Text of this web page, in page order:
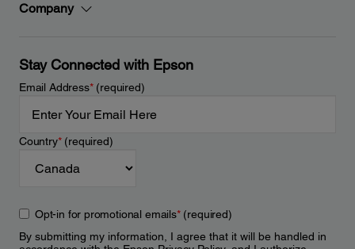
Company
Stay Connected with Epson
Email Address*(required)
Country*(required)
Opt-in for promotional emails*(required)
By submitting my information, I agree that it will be handled in